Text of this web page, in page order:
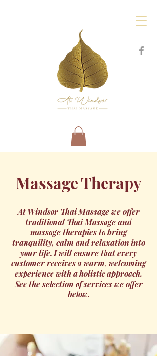
Massage Therapy
At Windsor Thai Massage we offer
traditional Thai Massage and
massage therapies to bring
tranquility, calm and relaxation into
your life. I will ensure that every
customer receives a warm, welcoming
experience with a holistic approach.
See the selection of services we offer
below.